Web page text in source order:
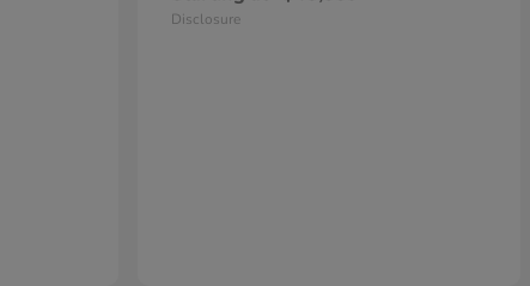
Disclosure